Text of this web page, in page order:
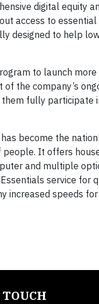
digital equity
access to
designed to help
to launch
the company’s
fully participate
has become the
It offers
and multiple
service for
increased speeds